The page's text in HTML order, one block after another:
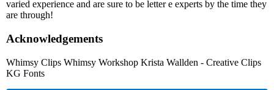
varied experience and are sure to be letter e experts by the time they
are through!
Acknowledgements
Whimsy Clips Whimsy Workshop Krista Wallden - Creative Clips
KG Fonts